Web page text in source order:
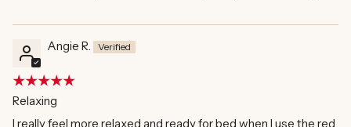
Angie R.
Relaxing
I really feel more relaxed and ready for bed when I use the red